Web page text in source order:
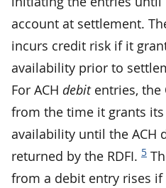
account at settlement.
incurs credit risk if it
availability prior to
For ACH debitentries, the
from the time it grants
availability until the ACH
returned by the RDFI. 5
from a debit entry rises